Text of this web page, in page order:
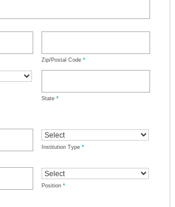
Zip/Postal Code *
State *
Institution Type *
Position *